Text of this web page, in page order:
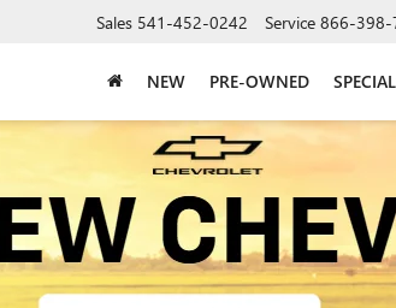
Sales 541-452-0242 Service 866-398-
NEW PRE-OWNED